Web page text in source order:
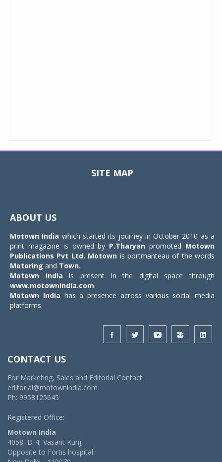
SITE MAP
ABOUT US
Motown India which started its journey in October 2010 as a
print magazine is owned by P.Tharyan promoted Motown
Publications Pvt Ltd. Motown is portmanteau of the words
Motoring and Town.
Motown India is present in the digital space through
www.motownindia.com.
Motown India has a presence across various social media
platforms.
CONTACT US
For Marketing, Sales and Editorial Contact:
editorial@motownindia.com
Ph: 9958125645
Registered Office:
Motown India
4058, D-4, Vasant Kunj,
Opposite to Fortis hospital